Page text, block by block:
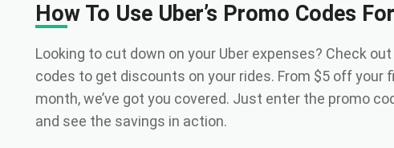
How To Use Uber’s Promo Codes
Looking to cut down on your Uber expenses? Check
codes to get discounts on your rides. From $5 off your
month, we’ve got you covered. Just enter the promo
and see the savings in action.